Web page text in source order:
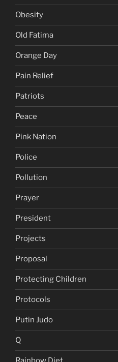
Obesity
Old Fatima
Orange Day
Pain Relief
Patriots
Peace
Pink Nation
Police
Pollution
Prayer
President
Projects
Proposal
Protecting Children
Protocols
Putin Judo
Q